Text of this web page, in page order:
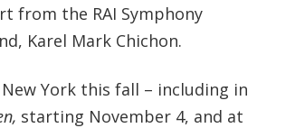
from the RAI Symphony
Karel Mark Chichon.
York this fall – including in
starting November 4, and at